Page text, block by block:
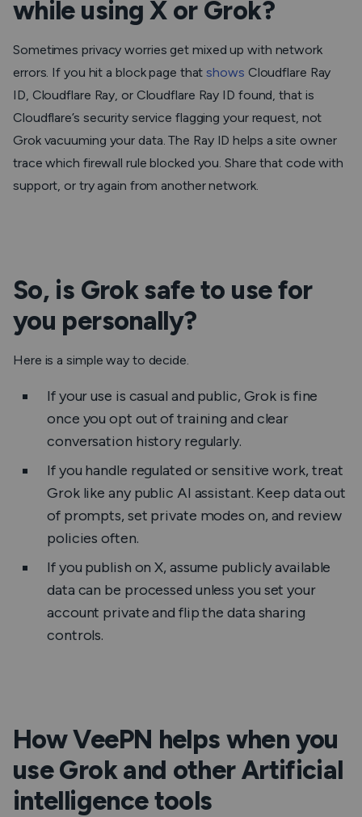
while using X or Grok?
Sometimes privacy worries get mixed up with network
errors. If you hit a block page thatshows Cloudflare Ray
ID, Cloudflare Ray, or Cloudflare Ray ID found, that is
Cloudflare’s security service flagging your request, not
Grok vacuuming your data. The Ray ID helps a site owner
trace which firewall rule blocked you. Share that code with
support, or try again from another network.
So, is Grok safe to use for
you personally?
Here is a simple way to decide.
If your use is casual and public, Grok is fine
once you opt out of training and clear
conversation history regularly.
If you handle regulated or sensitive work, treat
Grok like any public AI assistant. Keep data out
of prompts, set private modes on, and review
policies often.
If you publish on X, assume publicly available
data can be processed unless you set your
account private and flip the data sharing
controls.
How VeePN helps when you
use Grok and other Artificial
intelligence tools